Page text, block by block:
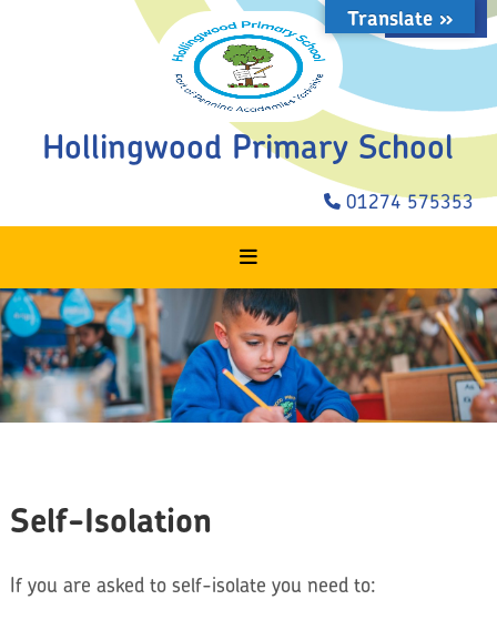
Hollingwood Primary School
STAFF LOGIN
01274 575353
Self-Isolation
If you are asked to self-isolate you need to:
Translate »